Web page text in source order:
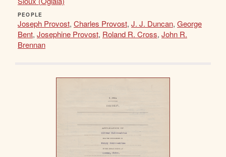
PEOPLE
Joseph Provost, Charles Provost, J. J. Duncan, George
Bent, Josephine Provost, Roland R. Cross, John R.
Brennan